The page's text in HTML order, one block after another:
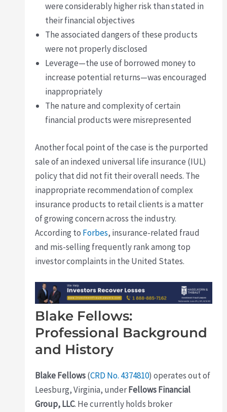
were considerably higher risk than stated in
their financial objectives
The associated dangers of these products
were not properly disclosed
Leverage—the use of borrowed money to
increase potential returns—was encouraged
inappropriately
The nature and complexity of certain
financial products were misrepresented
Another focal point of the case is the purported
sale of an indexed universal life insurance (IUL)
policy that did not fit their overall needs. The
inappropriate recommendation of complex
insurance products to retail clients is a matter
of growing concern across the industry.
According to Forbes, insurance-related fraud
and mis-selling frequently rank among top
investor complaints in the United States.
Blake Fellows:
Professional Background
and History
Blake Fellows(CRD No. 4374810) operates out of
Leesburg, Virginia, underFellows Financial
Group, LLC. He currently holds broker